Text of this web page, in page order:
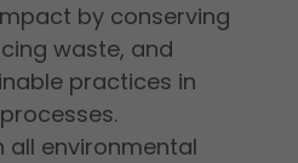
by conserving
waste, and
practices in
all environmental